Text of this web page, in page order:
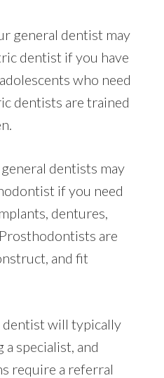
general dentist may
dentist if you have
who need
dentists are trained
dentists may
if you need
dentures,
are
and fit
dentist will typically
a specialist, and
require a referral